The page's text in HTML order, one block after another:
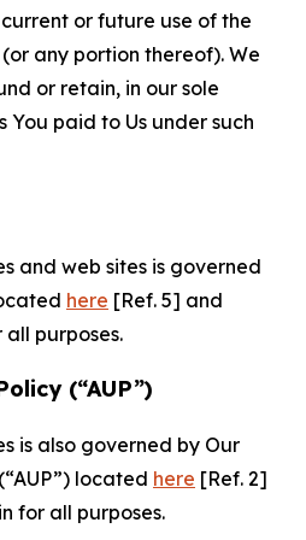
or future use of the
any portion thereof). We
or retain, in our sole
You paid to Us under such
and web sites is governed
here [Ref. 5] and
purposes.
(“AUP”)
is also governed by Our
located here [Ref. 2]
for all purposes.